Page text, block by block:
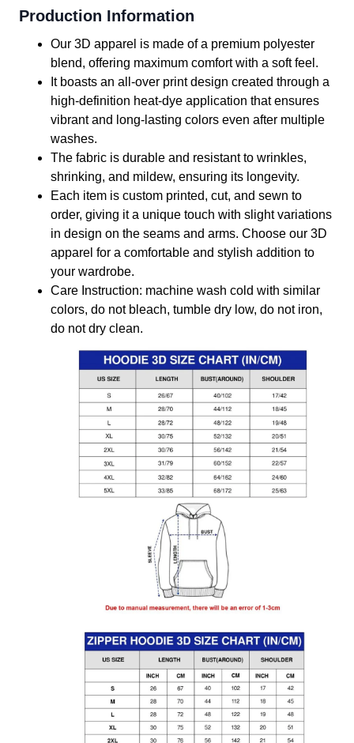
Production Information
Our 3D apparel is made of a premium polyester
blend, offering maximum comfort with a soft feel.
It boasts an all-over print design created through a
high-definition heat-dye application that ensures
vibrant and long-lasting colors even after multiple
washes.
The fabric is durable and resistant to wrinkles,
shrinking, and mildew, ensuring its longevity.
Each item is custom printed, cut, and sewn to
order, giving it a unique touch with slight variations
in design on the seams and arms. Choose our 3D
apparel for a comfortable and stylish addition to
your wardrobe.
Care Instruction: machine wash cold with similar
colors, do not bleach, tumble dry low, do not iron,
do not dry clean.